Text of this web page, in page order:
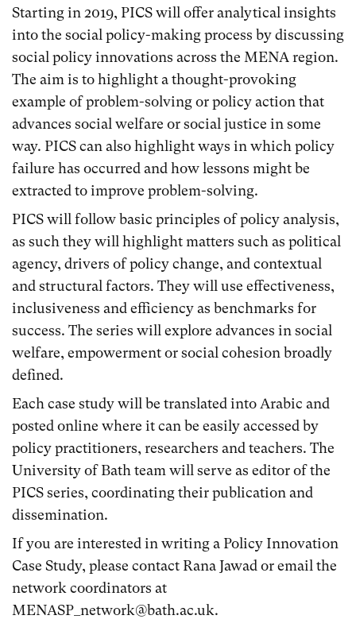
Starting in 2019, PICS will offer analytical insights
into the social policy-making process by discussing
social policy innovations across the MENA region.
The aim is to highlight a thought-provoking
example of problem-solving or policy action that
advances social welfare or social justice in some
way. PICS can also highlight ways in which policy
failure has occurred and how lessons might be
extracted to improve problem-solving.
PICS will follow basic principles of policy analysis,
as such they will highlight matters such as political
agency, drivers of policy change, and contextual
and structural factors. They will use effectiveness,
inclusiveness and efficiency as benchmarks for
success. The series will explore advances in social
welfare, empowerment or social cohesion broadly
defined.
Each case study will be translated into Arabic and
posted online where it can be easily accessed by
policy practitioners, researchers and teachers. The
University of Bath team will serve as editor of the
PICS series, coordinating their publication and
dissemination.
If you are interested in writing a Policy Innovation
Case Study, please contact Rana Jawad or email the
network coordinators at
MENASP_network@bath.ac.uk.